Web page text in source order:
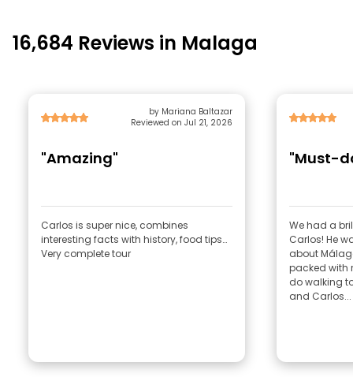
16,684 Reviews in Malaga
by Mariana Baltazar
Reviewed on Jul 21, 2026
"Amazing"
Carlos is super nice, combines
interesting facts with history, food tips…
Very complete tour
"Must-
We had a
Carlos! He
about
packed with
do walking
and Carlos...